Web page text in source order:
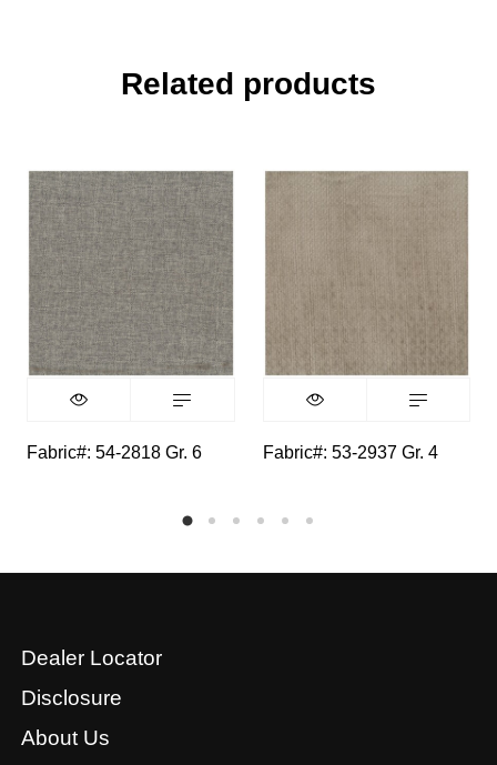
Related products
Fabric#: 54-2818 Gr. 6 Fabric#: 53-2937 Gr. 4
Dealer Locator
Disclosure
About Us